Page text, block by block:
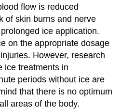
flow is reduced
of skin burns and nerve
ice application.
on the appropriate dosage
However, research
ice treatments in
periods without ice are
that there is no optimum
areas of the body.